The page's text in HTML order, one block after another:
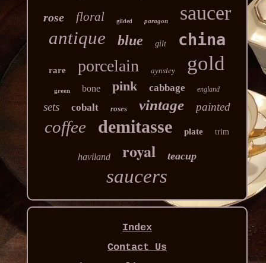
rose floral gilded paragon saucer
antique blue gilt china
rare porcelain aynsley gold
green bone pink cabbage england
sets cobalt roses vintage painted
coffee demitasse plate trim
haviland royal teacup
saucers
Index
Contact Us